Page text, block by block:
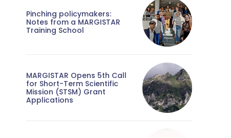
Pinching policymakers:
Notes from a MARGISTAR
Training School
MARGISTAR Opens 5th Call
for Short-Term Scientific
Mission (STSM) Grant
Applications